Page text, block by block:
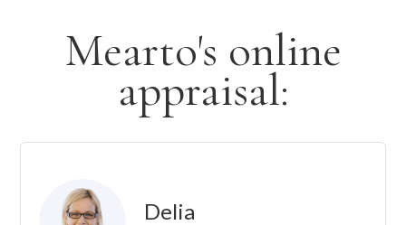
Mearto's online
appraisal:
Delia